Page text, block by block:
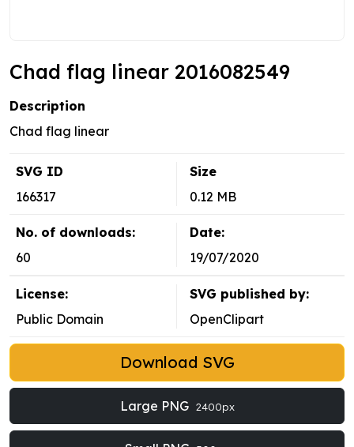
Chad flag linear 2016082549
Description
Chad flag linear
SVG ID
166317
Size
0.12 MB
No. of downloads:
60
Date:
19/07/2020
License:
Public Domain
SVG published by:
OpenClipart
Download SVG
Large PNG 2400px